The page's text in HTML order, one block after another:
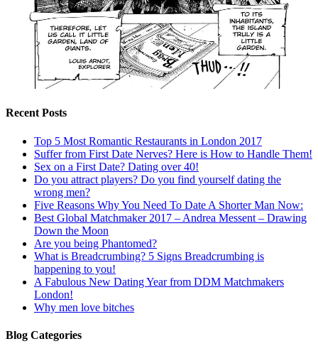
Recent Posts
Top 5 Most Romantic Restaurants in London 2017
Suffer from First Date Nerves? Here is How to Handle Them!
Sex on a First Date? Dating over 40!
Do you attract players? Do you find yourself dating the
wrong men?
Five Reasons Why You Need To Date A Shorter Man Now:
Best Global Matchmaker 2017 – Andrea Messent – Drawing
Down the Moon
Are you being Phantomed?
What is Breadcrumbing? 5 Signs Breadcrumbing is
happening to you!
A Fabulous New Dating Year from DDM Matchmakers
London!
Why men love bitches
Blog Categories